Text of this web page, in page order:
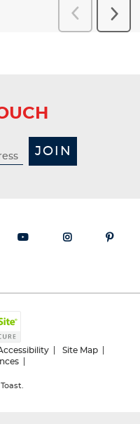
Previous
Reviews
Next
JOIN
Site Map